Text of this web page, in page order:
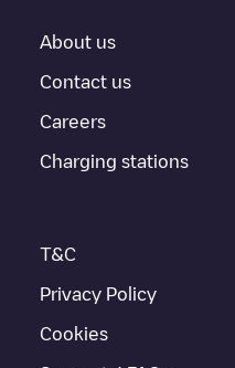
provides real-time charging
If thisTilburg
to other cities such asBerkel-
About us
Contact us
Careers
Charging stations
T&C
Privacy Policy
Cookies